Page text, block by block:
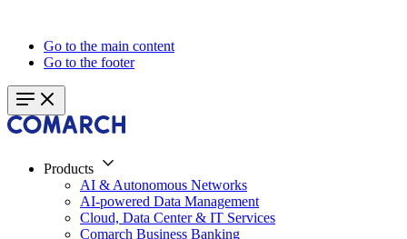
Go to the main content
Go to the footer
Products
AI & Autonomous Networks
AI-powered Data Management
Cloud, Data Center & IT Services
Comarch Business Banking